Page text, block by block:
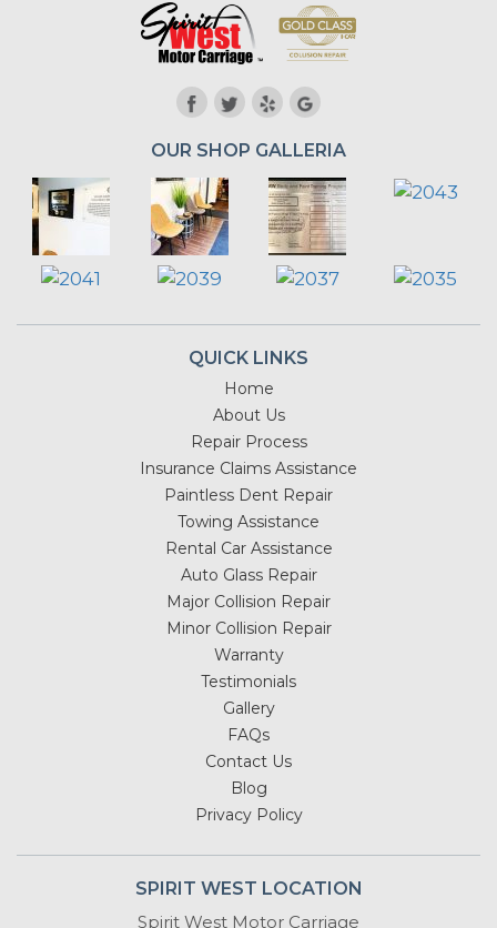
OUR SHOP GALLERIA
QUICK LINKS
Home
About Us
Repair Process
Insurance Claims Assistance
Paintless Dent Repair
Towing Assistance
Rental Car Assistance
Auto Glass Repair
Major Collision Repair
Minor Collision Repair
Warranty
Testimonials
Gallery
FAQs
Contact Us
Blog
Privacy Policy
SPIRIT WEST LOCATION
Spirit West Motor Carriage